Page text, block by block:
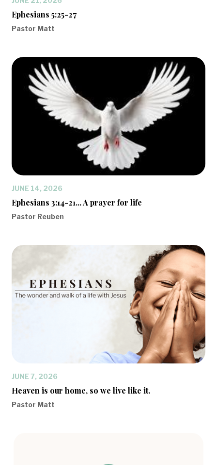
Ephesians 5:25-27
Pastor Matt
JUNE 14, 2026
Ephesians 3:14-21... A prayer for life
Pastor Reuben
JUNE 7, 2026
Heaven is our home, so we live like it.
Pastor Matt